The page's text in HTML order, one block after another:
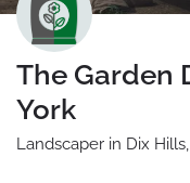
The Garden
York
Landscaper in Dix